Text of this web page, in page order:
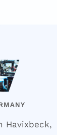
Havixbeck,